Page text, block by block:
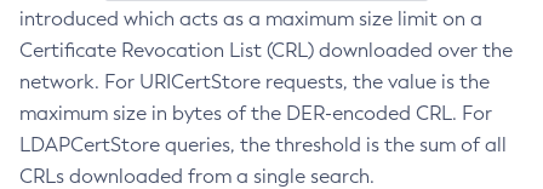
introduced which acts as a maximum size limit on a
Certificate Revocation List (CRL) downloaded over the
network. For URICertStore requests, the value is the
maximum size in bytes of the DER-encoded CRL. For
LDAPCertStore queries, the threshold is the sum of all
CRLs downloaded from a single search.